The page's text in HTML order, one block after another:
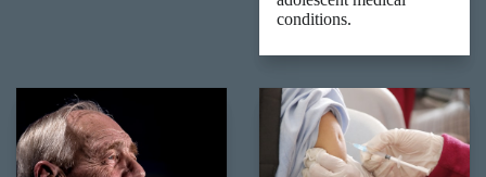
conditions.